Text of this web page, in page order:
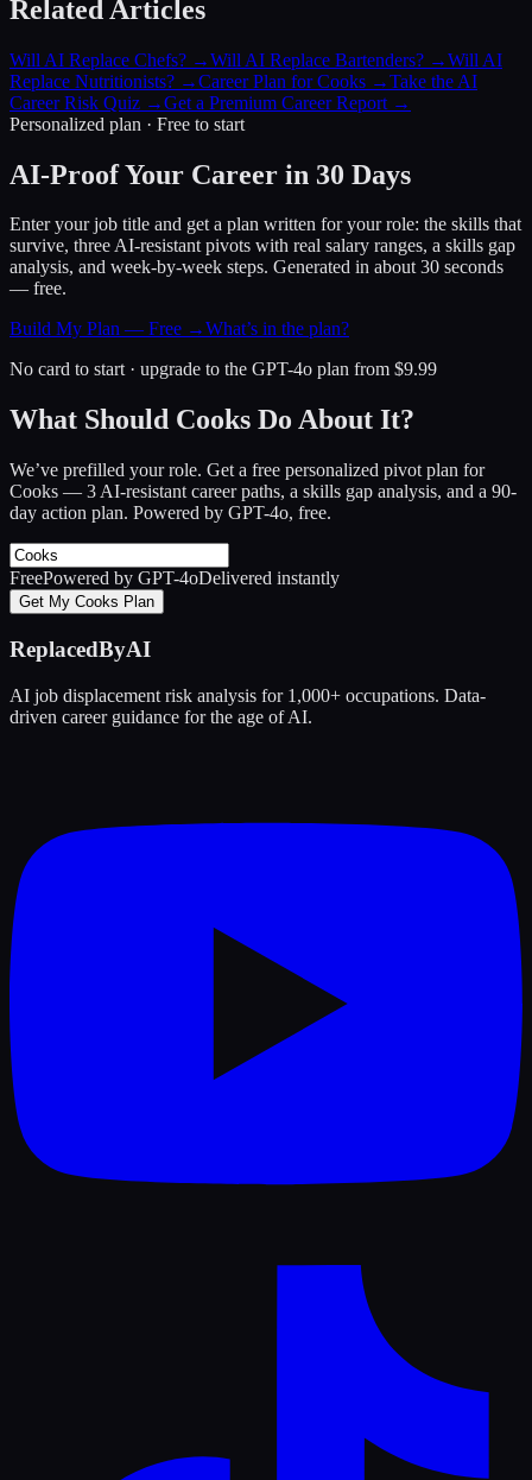
Related Articles
Will AI Replace Chefs? →Will AI Replace Bartenders? →Will AI
Replace Nutritionists? →Career Plan for Cooks →Take the AI
Career Risk Quiz →Get a Premium Career Report →
Personalized plan · Free to start
AI-Proof Your Career in 30 Days
Enter your job title and get a plan written for your role: the skills that
survive, three AI-resistant pivots with real salary ranges, a skills gap
analysis, and week-by-week steps. Generated in about 30 seconds
— free.
Build My Plan — Free →What’s in the plan?
No card to start · upgrade to the GPT-4o plan from $9.99
What Should Cooks Do About It?
We’ve prefilled your role. Get a free personalized pivot plan for
Cooks — 3 AI-resistant career paths, a skills gap analysis, and a 90-
day action plan. Powered by GPT-4o, free.
FreePowered by GPT-4oDelivered instantly
Get My Cooks Plan
ReplacedByAI
AI job displacement risk analysis for 1,000+ occupations. Data-
driven career guidance for the age of AI.